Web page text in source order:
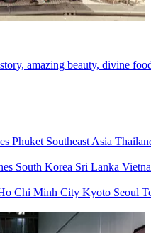
amazing beauty, divine
Phuket Southeast Asia
South Korea Sri Lanka
Chi Minh City Kyoto Seoul